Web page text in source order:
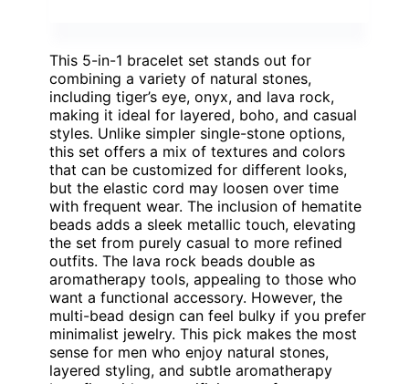
This 5-in-1 bracelet set stands out for
combining a variety of natural stones,
including tiger’s eye, onyx, and lava rock,
making it ideal for layered, boho, and casual
styles. Unlike simpler single-stone options,
this set offers a mix of textures and colors
that can be customized for different looks,
but the elastic cord may loosen over time
with frequent wear. The inclusion of hematite
beads adds a sleek metallic touch, elevating
the set from purely casual to more refined
outfits. The lava rock beads double as
aromatherapy tools, appealing to those who
want a functional accessory. However, the
multi-bead design can feel bulky if you prefer
minimalist jewelry. This pick makes the most
sense for men who enjoy natural stones,
layered styling, and subtle aromatherapy